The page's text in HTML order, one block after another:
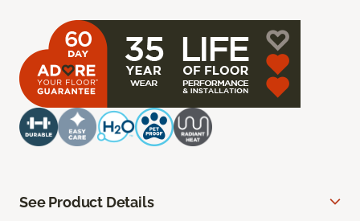
See Product Details